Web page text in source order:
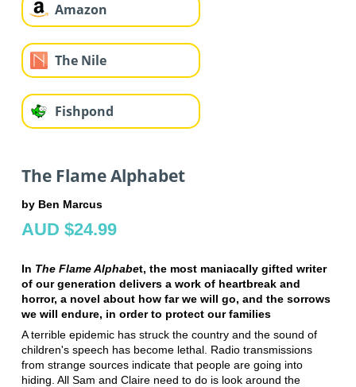
Amazon
The Nile
Fishpond
The Flame Alphabet
by Ben Marcus
AUD $24.99
In The Flame Alphabet, the most maniacally gifted writer
of our generation delivers a work of heartbreak and
horror, a novel about how far we will go, and the sorrows
we will endure, in order to protect our families
A terrible epidemic has struck the country and the sound of
children's speech has become lethal. Radio transmissions
from strange sources indicate that people are going into
hiding. All Sam and Claire need to do is look around the